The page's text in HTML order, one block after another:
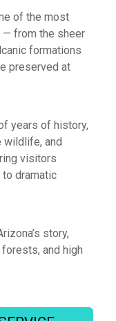
of the most
— from the sheer
formations
preserved at
years of history,
wildlife, and
visitors
dramatic
story,
and high